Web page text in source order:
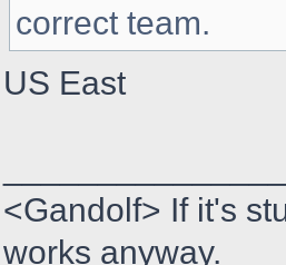
correct team.
US East
<Gandolf> If it's
works anyway.